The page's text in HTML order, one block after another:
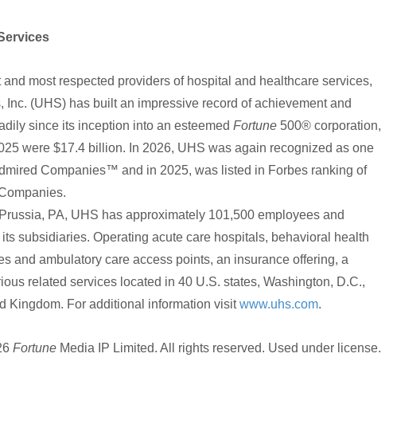
and most respected providers of hospital and healthcare services,
Inc. (UHS) has built an impressive record of achievement and
since its inception into an esteemed Fortune 500® corporation,
were $17.4 billion. In 2026, UHS was again recognized as one
Companies™ and in 2025, was listed in Forbes ranking of
PA, UHS has approximately 101,500 employees and
subsidiaries. Operating acute care hospitals, behavioral health
and ambulatory care access points, an insurance offering, a
related services located in 40 U.S. states, Washington, D.C.,
Kingdom. For additional information visitwww.uhs.com.
Fortune Media IP Limited. All rights reserved. Used under license.